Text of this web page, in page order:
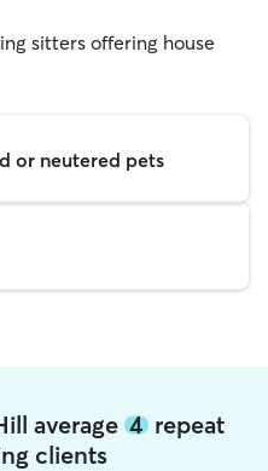
sitters offering house
or neutered pets
average 4repeat
clients